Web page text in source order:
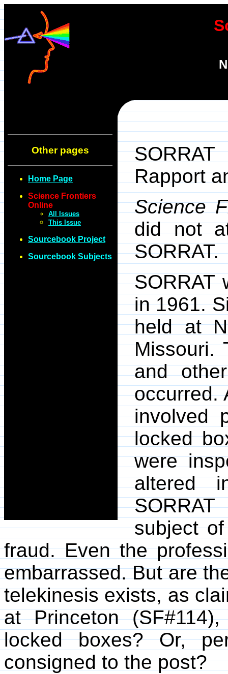
Other pages
Home Page
Science Frontiers
Online
All Issues
This Issue
Sourcebook Project
Sourcebook Subjects
Rapport
Science
did not
SORRAT.
SORRAT
in 1961.
held at
Missouri.
and
occurred.
involved
locked
were
altered
subject
fraud. Even the
embarrassed. But are
telekinesis exists, as
at Princeton
locked boxes? Or,
consigned to the post?